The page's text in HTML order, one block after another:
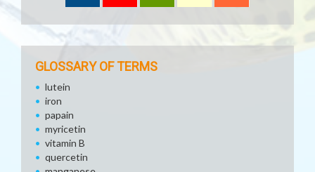
GLOSSARY OF TERMS
lutein
iron
papain
myricetin
vitamin B
quercetin